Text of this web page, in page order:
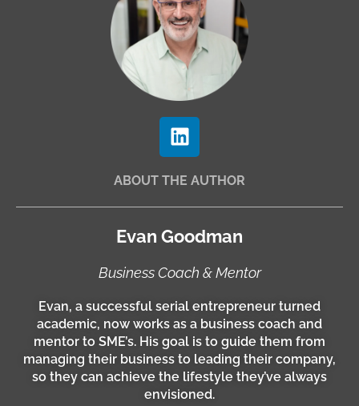
L
i
k
e
i
n
ABOUT THE AUTHOR
Evan Goodman
Business Coach & Mentor
Evan, a successful serial entrepreneur turned
academic, now works as a business coach and
mentor to SME’s. His goal is to guide them from
managing their business to leading their company,
so they can achieve the lifestyle they’ve always
envisioned.